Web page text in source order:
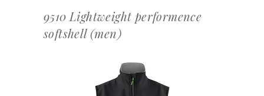
9510 Lightweight performence
softshell (men)